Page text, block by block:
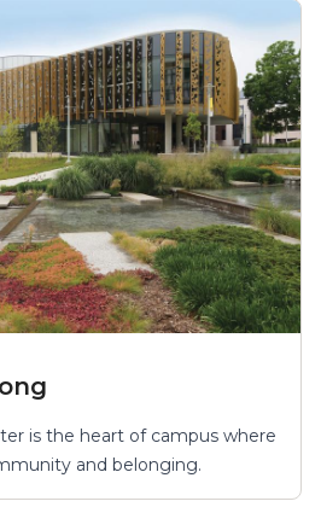
is the heart of campus where
and belonging.